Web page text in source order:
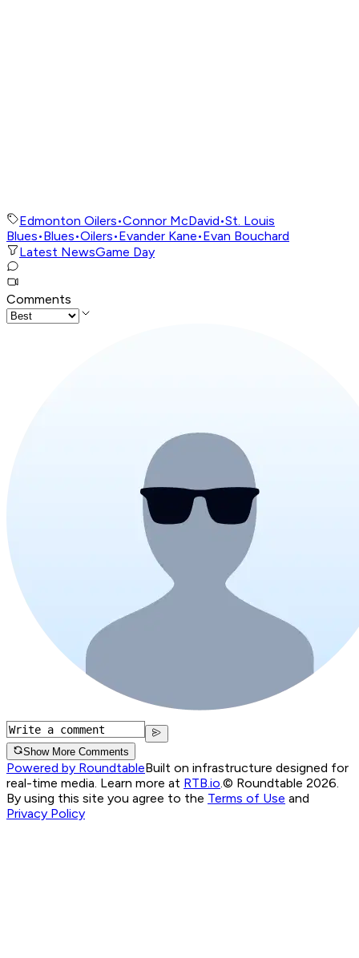
Edmonton Oilers•Connor McDavid•St. Louis
Blues•Blues•Oilers•Evander Kane•Evan Bouchard
Latest NewsGame Day
Comments
Show More Comments
Powered by RoundtableBuilt on infrastructure designed for
real-time media. Learn more at RTB.io.© Roundtable 2026.
By using this site you agree to the Terms of Use and
Privacy Policy